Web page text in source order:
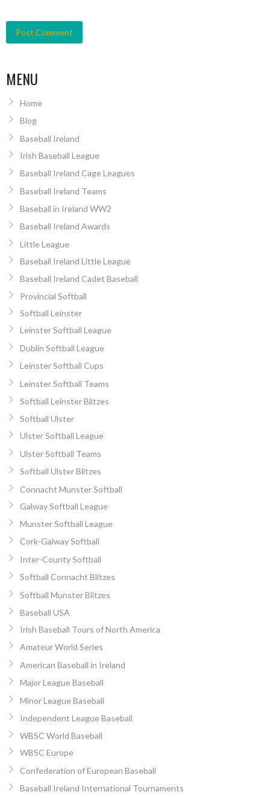
MENU
Home
Blog
Baseball Ireland
Irish Baseball League
Baseball Ireland Cage Leagues
Baseball Ireland Teams
Baseball in Ireland WW2
Baseball Ireland Awards
Little League
Baseball Ireland Little League
Baseball Ireland Cadet Baseball
Provincial Softball
Softball Leinster
Leinster Softball League
Dublin Softball League
Leinster Softball Cups
Leinster Softball Teams
Softball Leinster Blitzes
Softball Ulster
Ulster Softball League
Ulster Softball Teams
Softball Ulster Blitzes
Connacht Munster Softball
Galway Softball League
Munster Softball League
Cork-Galway Softball
Inter-County Softball
Softball Connacht Blitzes
Softball Munster Blitzes
Baseball USA
Irish Baseball Tours of North America
Amateur World Series
American Baseball in Ireland
Major League Baseball
Minor League Baseball
Independent League Baseball
WBSC World Baseball
WBSC Europe
Confederation of European Baseball
Baseball Ireland International Tournaments